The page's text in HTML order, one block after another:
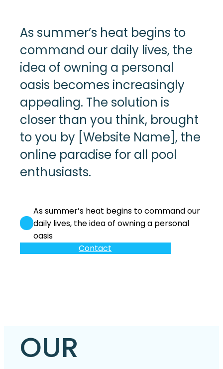
As summer’s heat begins to
command our daily lives, the
idea of owning a personal
oasis becomes increasingly
appealing. The solution is
closer than you think, brought
to you by [Website Name], the
online paradise for all pool
enthusiasts.
As summer’s heat begins to command our
daily lives, the idea of owning a personal
oasis
Contact
OUR